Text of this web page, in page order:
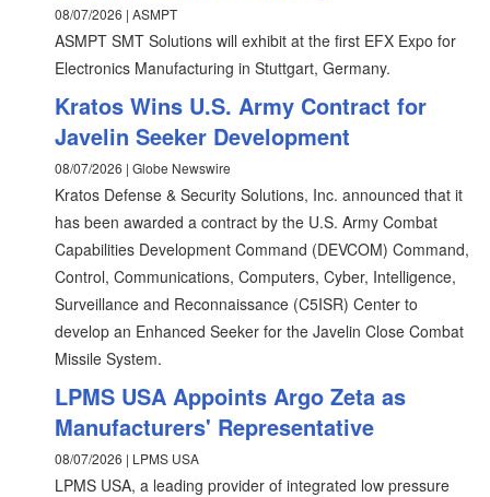
08/07/2026 | ASMPT
ASMPT SMT Solutions will exhibit at the first EFX Expo for
Electronics Manufacturing in Stuttgart, Germany.
Kratos Wins U.S. Army Contract for
Javelin Seeker Development
08/07/2026 | Globe Newswire
Kratos Defense & Security Solutions, Inc. announced that it
has been awarded a contract by the U.S. Army Combat
Capabilities Development Command (DEVCOM) Command,
Control, Communications, Computers, Cyber, Intelligence,
Surveillance and Reconnaissance (C5ISR) Center to
develop an Enhanced Seeker for the Javelin Close Combat
Missile System.
LPMS USA Appoints Argo Zeta as
Manufacturers' Representative
08/07/2026 | LPMS USA
LPMS USA, a leading provider of integrated low pressure